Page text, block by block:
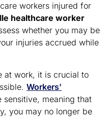
workers injured for
healthcare worker
whether you may be
injuries accrued while
at work, it is crucial to
Workers’
sensitive, meaning that
you may no longer be